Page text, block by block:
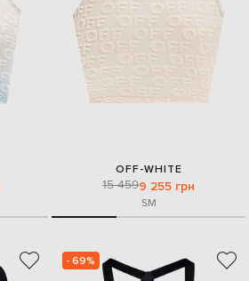
OFF-WHITE
15 4599 255 грн
SM
- 69%